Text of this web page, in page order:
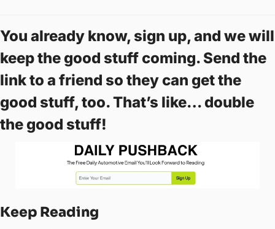
You already know, sign up, and we will
keep the good stuff coming. Send the
link to a friend so they can get the
good stuff, too. That’s like… double
the good stuff!
Keep Reading